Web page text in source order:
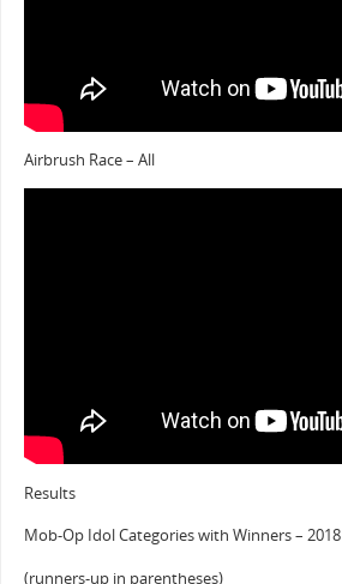
Airbrush Race – All
Results
Mob-Op Idol Categories with Winners – 2018
(runners-up in parentheses)